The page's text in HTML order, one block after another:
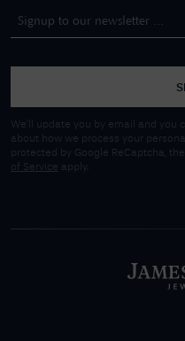
We'll update you by email and you
about how we process your
protected by Google ReCaptcha, the
of Service apply.